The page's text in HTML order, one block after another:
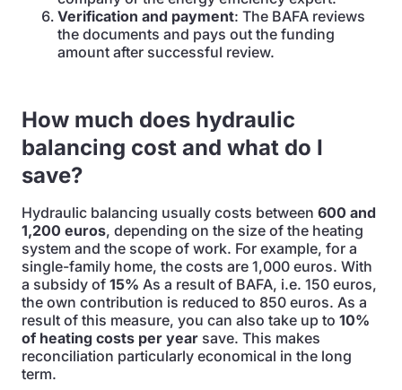
Verification and payment: The BAFA reviews
the documents and pays out the funding
amount after successful review.
How much does hydraulic
balancing cost and what do I
save?
Hydraulic balancing usually costs between 600 and
1,200 euros, depending on the size of the heating
system and the scope of work. For example, for a
single-family home, the costs are 1,000 euros. With
a subsidy of 15% As a result of BAFA, i.e. 150 euros,
the own contribution is reduced to 850 euros. As a
result of this measure, you can also take up to 10%
of heating costs per year save. This makes
reconciliation particularly economical in the long
term.